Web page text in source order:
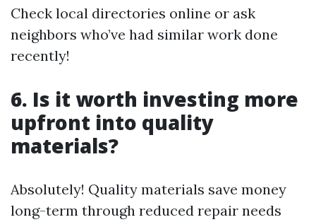
Check local directories online or ask
neighbors who’ve had similar work done
recently!
6. Is it worth investing more
upfront into quality
materials?
Absolutely! Quality materials save money
long-term through reduced repair needs